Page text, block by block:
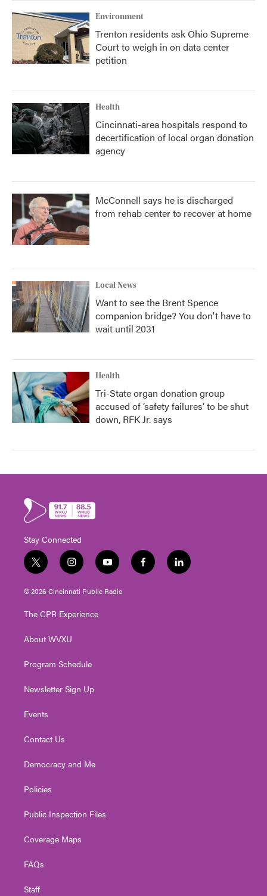
Environment
Trenton residents ask Ohio Supreme
Court to weigh in on data center
petition
Health
Cincinnati-area hospitals respond to
decertification of local organ donation
agency
McConnell says he is discharged
from rehab center to recover at home
Local News
Want to see the Brent Spence
companion bridge? You don't have to
wait until 2031
Health
Tri-State organ donation group
accused of ‘safety failures’ to be shut
down, RFK Jr. says
Stay Connected
t
w
i
t
e
i
n
s
t
g
a
y
o
u
t
f
a
l
i
© 2026 Cincinnati Public Radio
The CPR Experience
About WVXU
Program Schedule
Newsletter Sign Up
Events
Contact Us
Democracy and Me
Policies
Public Inspection Files
Coverage Maps
FAQs
Staff